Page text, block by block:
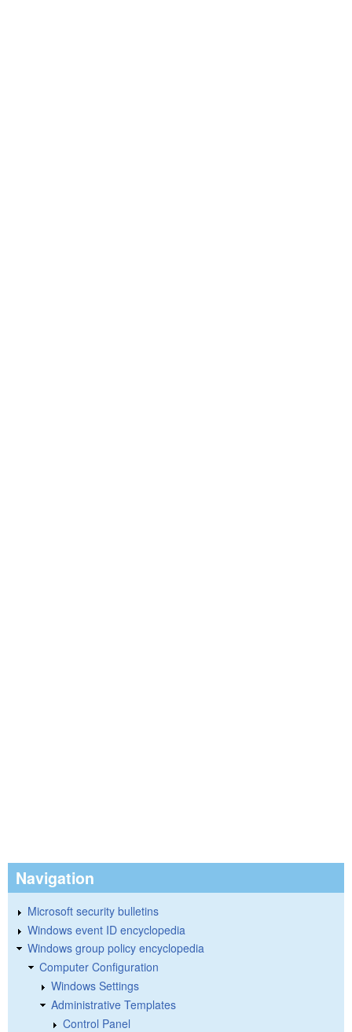
Navigation
Microsoft security bulletins
Windows event ID encyclopedia
Windows group policy encyclopedia
Computer Configuration
Windows Settings
Administrative Templates
Control Panel